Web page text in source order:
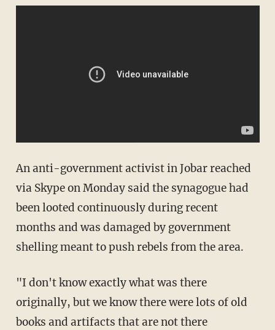
An anti-government activist in Jobar reached
via Skype on Monday said the synagogue had
been looted continuously during recent
months and was damaged by government
shelling meant to push rebels from the area.
"I don't know exactly what was there
originally, but we know there were lots of old
books and artifacts that are not there